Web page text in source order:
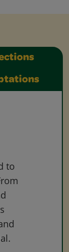
to